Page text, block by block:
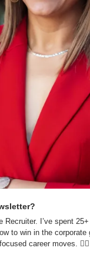
I’ve spent
to win in the corporate
career moves.